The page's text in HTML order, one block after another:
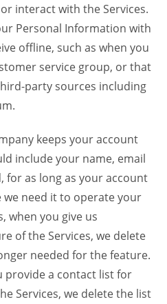
interact with the Services.
Personal Information with
offline, such as when you
service group, or that
party sources including
keeps your account
include your name, email
for as long as your account
we need it to operate your
when you give us
of the Services, we delete
needed for the feature.
provide a contact list for
Services, we delete the list